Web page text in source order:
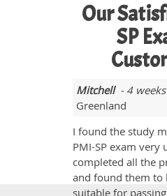
Our
SP
Mitchell- 4 weeks
Greenland
I found the study
PMI-SP exam very
completed all the
and found them to
suitable for